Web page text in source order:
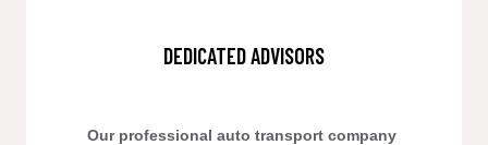
DEDICATED ADVISORS
Our professional auto transport company